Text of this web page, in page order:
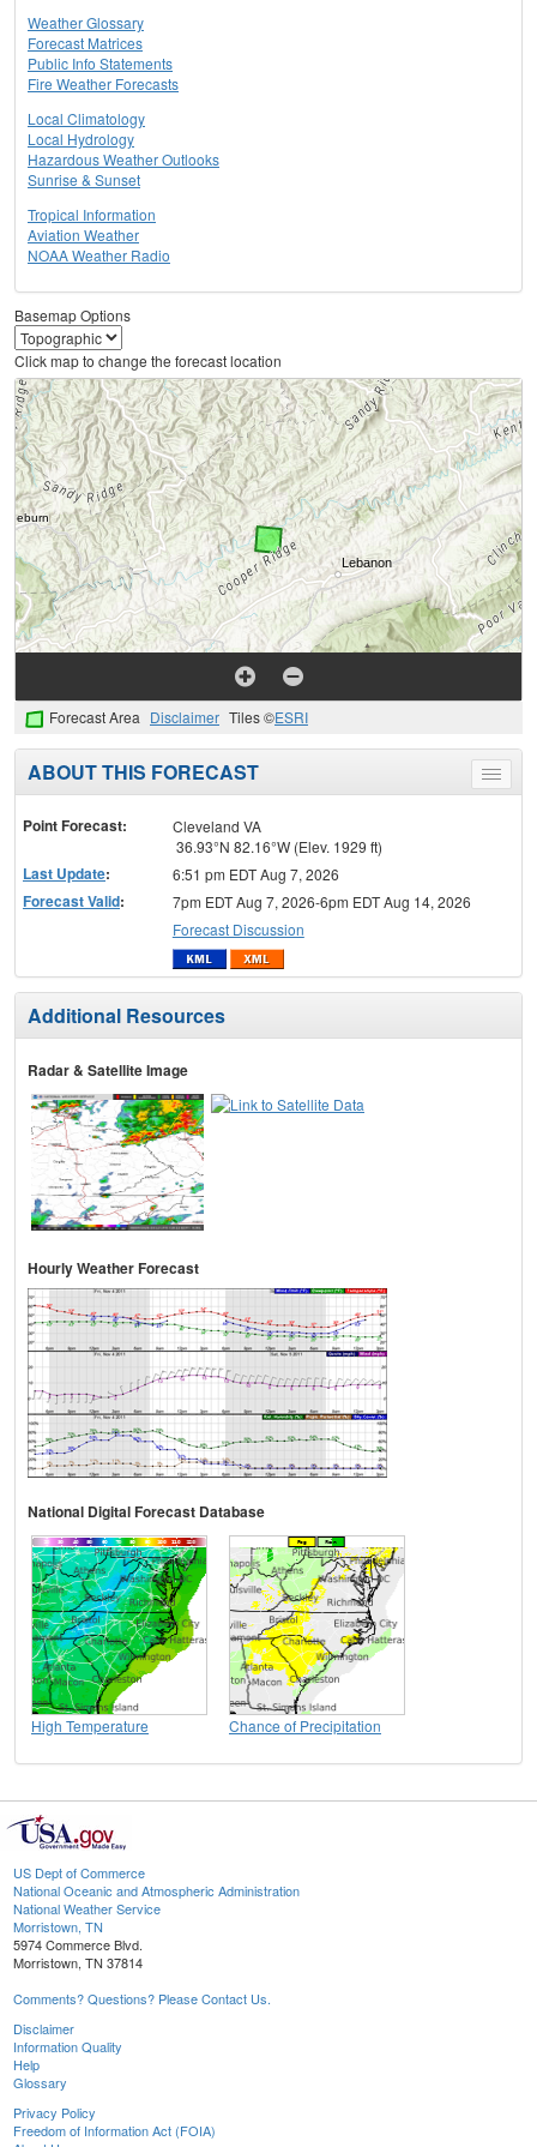
Weather Glossary
Forecast Matrices
Public Info Statements
Fire Weather Forecasts
Local Climatology
Local Hydrology
Hazardous Weather Outlooks
Sunrise & Sunset
Tropical Information
Aviation Weather
NOAA Weather Radio
Basemap Options
Click map to change the forecast location
Forecast Area Disclaimer Tiles ©ESRI
Toggle
menu
ABOUT THIS FORECAST
Point Forecast:
Cleveland VA
36.93°N 82.16°W (Elev. 1929 ft)
Last Update: 6:51 pm EDT Aug 7, 2026
Forecast Valid:
7pm EDT Aug 7, 2026-6pm EDT Aug 14, 2026
Forecast Discussion
Additional Resources
Radar & Satellite Image
Hourly Weather Forecast
National Digital Forecast Database
High Temperature Chance of Precipitation
US Dept of Commerce
National Oceanic and Atmospheric Administration
National Weather Service
Morristown, TN
5974 Commerce Blvd.
Morristown, TN 37814
Comments? Questions? Please Contact Us.
Disclaimer
Information Quality
Help
Glossary
Privacy Policy
Freedom of Information Act (FOIA)